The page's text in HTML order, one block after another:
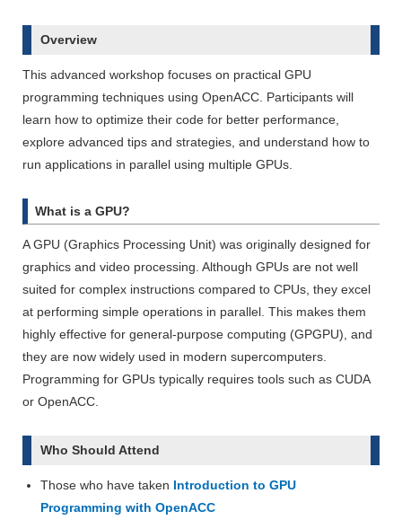
Overview
This advanced workshop focuses on practical GPU
programming techniques using OpenACC. Participants will
learn how to optimize their code for better performance,
explore advanced tips and strategies, and understand how to
run applications in parallel using multiple GPUs.
What is a GPU?
A GPU (Graphics Processing Unit) was originally designed for
graphics and video processing. Although GPUs are not well
suited for complex instructions compared to CPUs, they excel
at performing simple operations in parallel. This makes them
highly effective for general-purpose computing (GPGPU), and
they are now widely used in modern supercomputers.
Programming for GPUs typically requires tools such as CUDA
or OpenACC.
Who Should Attend
Those who have taken Introduction to GPU
Programming with OpenACC